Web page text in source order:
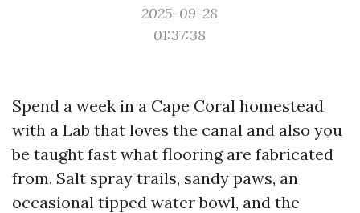
2025-09-28
01:37:38
Spend a week in a Cape Coral homestead
with a Lab that loves the canal and also you
be taught fast what flooring are fabricated
from. Salt spray trails, sandy paws, an
occasional tipped water bowl, and the